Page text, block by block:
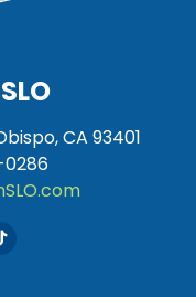
CA 93401
0286